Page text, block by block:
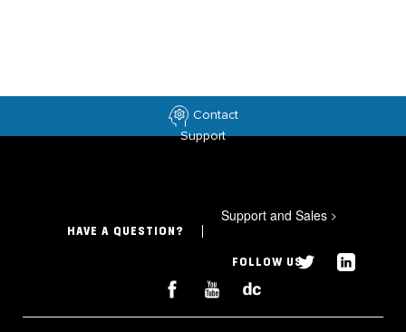
Contact
Support
HAVE A QUESTION?
Support and Sales >
FOLLOW US